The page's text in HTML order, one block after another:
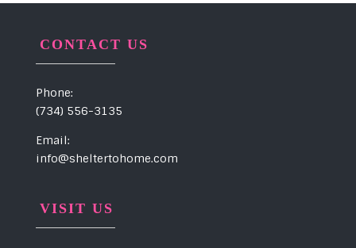
CONTACT US
Phone:
(734) 556-3135
Email:
info@sheltertohome.com
VISIT US